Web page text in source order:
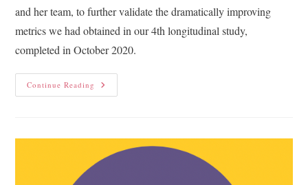
and her team, to further validate the dramatically improving
metrics we had obtained in our 4th longitudinal study,
completed in October 2020.
Continue Reading